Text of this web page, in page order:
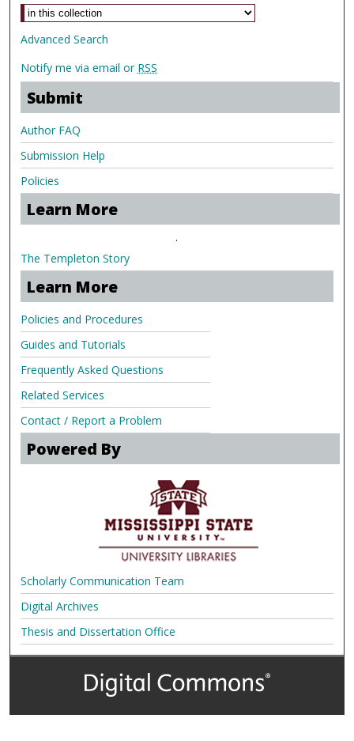
Advanced Search
Notify me via email or RSS
Submit
Author FAQ
Submission Help
Policies
Learn More
.
The Templeton Story
Learn More
Policies and Procedures
Guides and Tutorials
Frequently Asked Questions
Related Services
Contact / Report a Problem
Powered By
Scholarly Communication Team
Digital Archives
Thesis and Dissertation Office